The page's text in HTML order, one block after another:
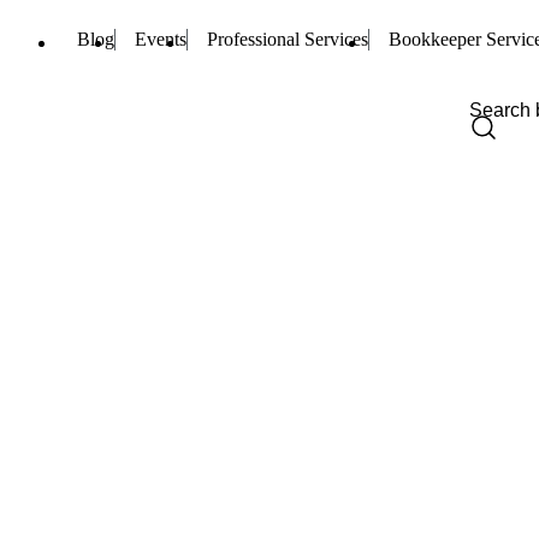
Blog Events Professional Services Bookkeeper